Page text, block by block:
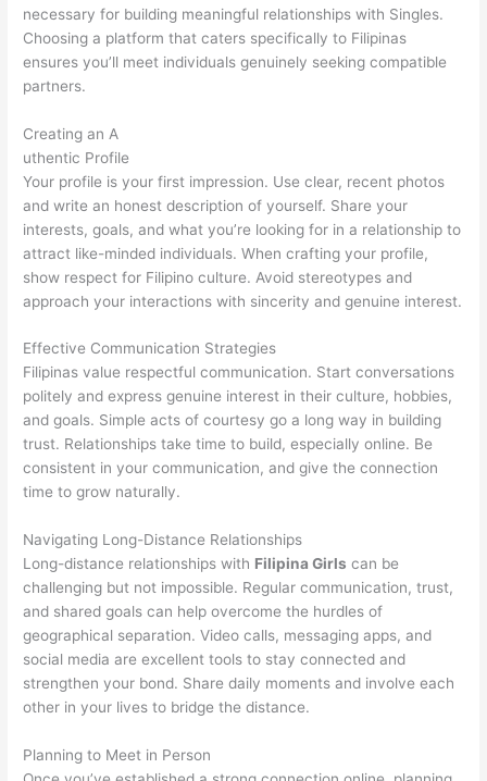
necessary for building meaningful relationships with Singles.
Choosing a platform that caters specifically to Filipinas
ensures you’ll meet individuals genuinely seeking compatible
partners.
Creating an A
uthentic Profile
Your profile is your first impression. Use clear, recent photos
and write an honest description of yourself. Share your
interests, goals, and what you’re looking for in a relationship to
attract like-minded individuals. When crafting your profile,
show respect for Filipino culture. Avoid stereotypes and
approach your interactions with sincerity and genuine interest.
Effective Communication Strategies
Filipinas value respectful communication. Start conversations
politely and express genuine interest in their culture, hobbies,
and goals. Simple acts of courtesy go a long way in building
trust. Relationships take time to build, especially online. Be
consistent in your communication, and give the connection
time to grow naturally.
Navigating Long-Distance Relationships
Long-distance relationships with Filipina Girls can be
challenging but not impossible. Regular communication, trust,
and shared goals can help overcome the hurdles of
geographical separation. Video calls, messaging apps, and
social media are excellent tools to stay connected and
strengthen your bond. Share daily moments and involve each
other in your lives to bridge the distance.
Planning to Meet in Person